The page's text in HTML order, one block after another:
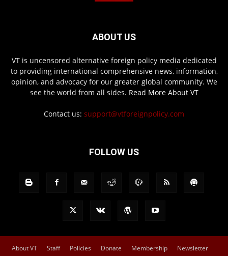
ABOUT US
VT is uncensored alternative foreign policy media dedicated
to providing international comprehensive news, information,
opinion, and advocacy for our greater global community. We
see the world from all sides. Read More About VT
Contact us: support@vtforeignpolicy.com
FOLLOW US
About VT Staff Policies Donate Membership
Newsletter